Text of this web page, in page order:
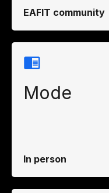
EAFIT community
Mode
In person